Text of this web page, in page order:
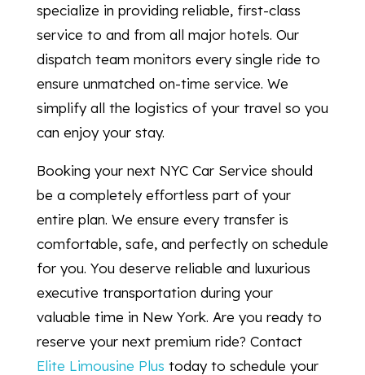
specialize in providing reliable, first-class
service to and from all major hotels. Our
dispatch team monitors every single ride to
ensure unmatched on-time service. We
simplify all the logistics of your travel so you
can enjoy your stay.
Booking your next NYC Car Service should
be a completely effortless part of your
entire plan. We ensure every transfer is
comfortable, safe, and perfectly on schedule
for you. You deserve reliable and luxurious
executive transportation during your
valuable time in New York. Are you ready to
reserve your next premium ride? Contact
Elite Limousine Plus today to schedule your